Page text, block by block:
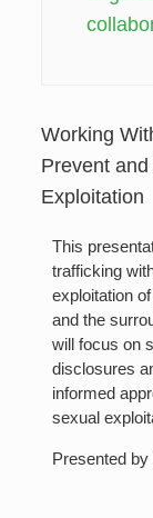
Working
Prevent
Exploitation
This
trafficking
exploitation
and the
will focus on
disclosures
informed
sexual
Presented